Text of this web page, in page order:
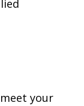
your